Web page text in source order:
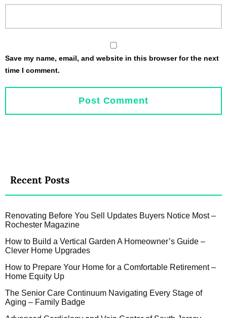
Save my name, email, and website in this browser for the next
time I comment.
Recent Posts
Renovating Before You Sell Updates Buyers Notice Most –
Rochester Magazine
How to Build a Vertical Garden A Homeowner’s Guide –
Clever Home Upgrades
How to Prepare Your Home for a Comfortable Retirement –
Home Equity Up
The Senior Care Continuum Navigating Every Stage of
Aging – Family Badge